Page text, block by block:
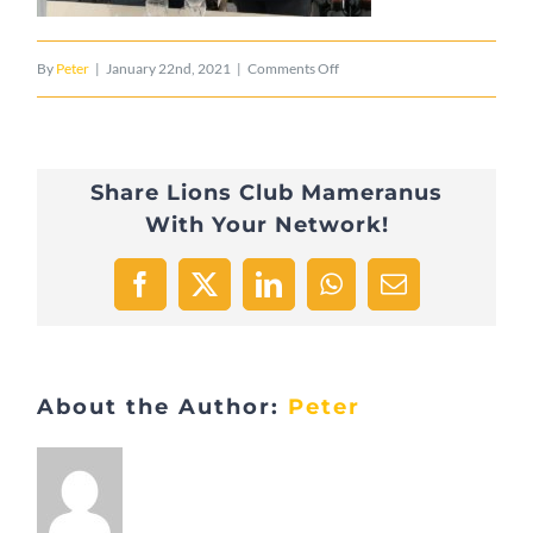
By Peter | January 22nd, 2021 | Comments Offon
Share Lions Club Mameranus
With Your Network!
Facebook
X LinkedInWhatsApp
Email
About the Author: Peter